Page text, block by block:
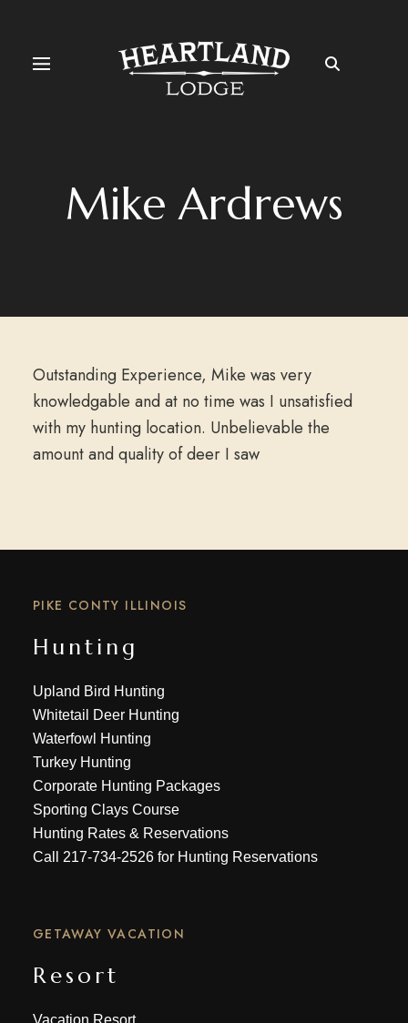
Mike Ardrews
Outstanding Experience, Mike was very
knowledgable and at no time was I unsatisfied
with my hunting location. Unbelievable the
amount and quality of deer I saw
PIKE CONTY ILLINOIS
Hunting
Upland Bird Hunting
Whitetail Deer Hunting
Waterfowl Hunting
Turkey Hunting
Corporate Hunting Packages
Sporting Clays Course
Hunting Rates & Reservations
Call 217-734-2526for Hunting Reservations
GETAWAY VACATION
Resort
Vacation Resort